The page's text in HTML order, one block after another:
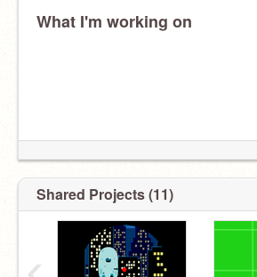
What I'm working on
Shared Projects (11)